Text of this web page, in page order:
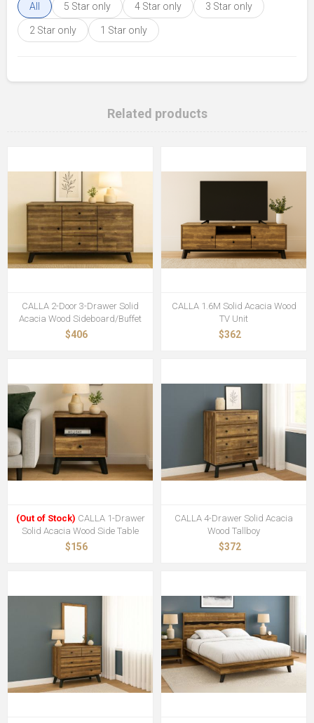
All 5 Star only 4 Star only 3 Star only
2 Star only 1 Star only
Related products
CALLA 2-Door 3-Drawer Solid
Acacia Wood Sideboard/Buffet
$406
CALLA 1.6M Solid Acacia Wood
TV Unit
$362
(Out of Stock) CALLA 1-Drawer
Solid Acacia Wood Side Table
$156
CALLA 4-Drawer Solid Acacia
Wood Tallboy
$372